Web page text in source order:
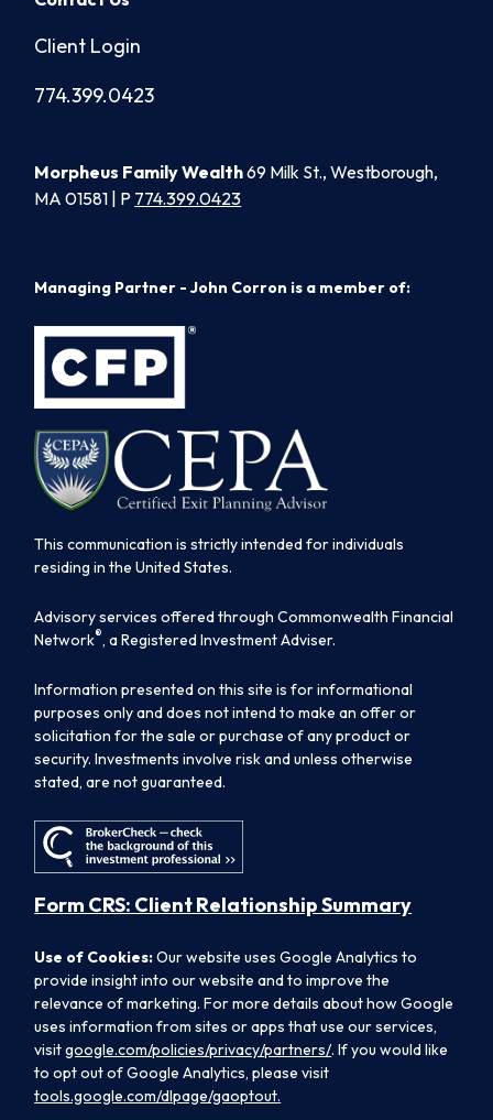
Client Login
774.399.0423
Morpheus Family Wealth69 Milk St., Westborough,
MA 01581 | P 774.399.0423
Managing Partner - John Corron is a member of:
This communication is strictly intended for individuals
residing in the United States.
Advisory services offered through Commonwealth Financial
Network®, a Registered Investment Adviser.
Information presented on this site is for informational
purposes only and does not intend to make an offer or
solicitation for the sale or purchase of any product or
security. Investments involve risk and unless otherwise
stated, are not guaranteed.
Form CRS: Client Relationship Summary
Use of Cookies:Our website uses Google Analytics to
provide insight into our website and to improve the
relevance of marketing. For more details about how Google
uses information from sites or apps that use our services,
visitgoogle.com/policies/privacy/partners/. If you would like
to opt out of Google Analytics, please visit
tools.google.com/dlpage/gaoptout.